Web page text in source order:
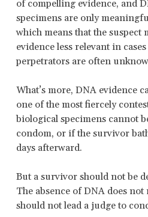
of compelling evidence, and
specimens are only
which means that the suspect
evidence less relevant in
perpetrators are often
What’s more, DNA evidence
one of the most fiercely
biological specimens cannot
condom, or if the survivor
days afterward.
But a survivor should not be
The absence of DNA does
should not lead a judge to